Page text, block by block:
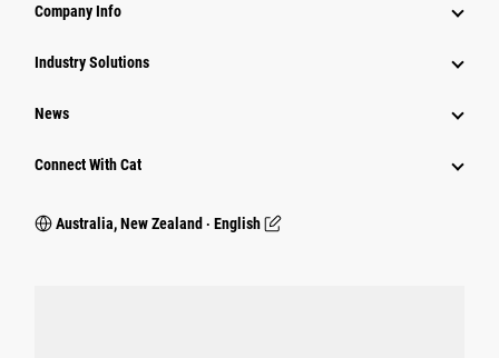
Company Info
Industry Solutions
News
Connect With Cat
Australia, New Zealand ‧ English